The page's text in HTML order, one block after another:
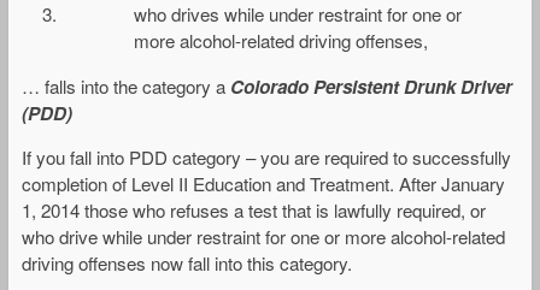
who drives while under restraint for one or
more alcohol-related driving offenses,
… falls into the category a Colorado Persistent Drunk Driver
(PDD)
If you fall into PDD category – you are required to successfully
completion of Level II Education and Treatment. After January
1, 2014 those who refuses a test that is lawfully required, or
who drive while under restraint for one or more alcohol-related
driving offenses now fall into this category.